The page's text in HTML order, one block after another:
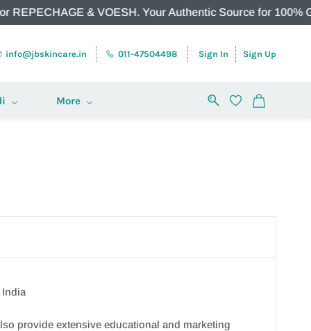
& VOESH. Your Authentic Source for 100% Genuine
info@jbskincare.in 011-47504498 Sign In Sign Up
More
India
provide extensive educational and marketing